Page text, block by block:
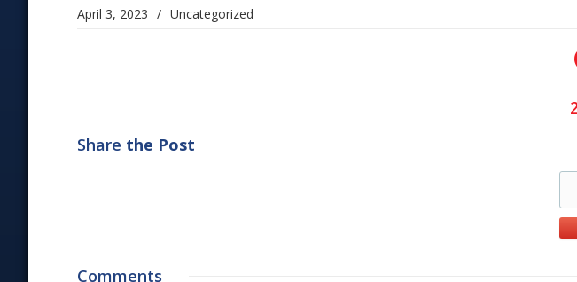
April 3, 2023 / Uncategorized
Share the Post
Comments